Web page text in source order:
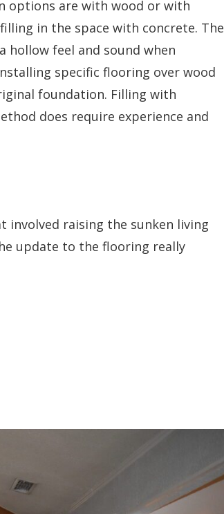
options are with wood or with
in the space with concrete. The
hollow feel and sound when
specific flooring over wood
foundation. Filling with
does require experience and
involved raising the sunken living
update to the flooring really